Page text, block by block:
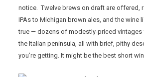
notice. Twelve brews on draft are offered,
IPAs to Michigan brown ales, and the wine
true — dozens of modestly-priced vintages
the Italian peninsula, all with brief, pithy
you’re getting. It might be the best short